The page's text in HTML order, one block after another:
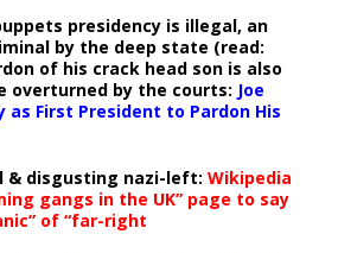
presidency is illegal, an
by the deep state (read:
of his crack head son is also
overturned by the courts: Joe
as First President to Pardon His
& disgusting nazi-left: Wikipedia
gangs in the UK” page to say
of “far-right